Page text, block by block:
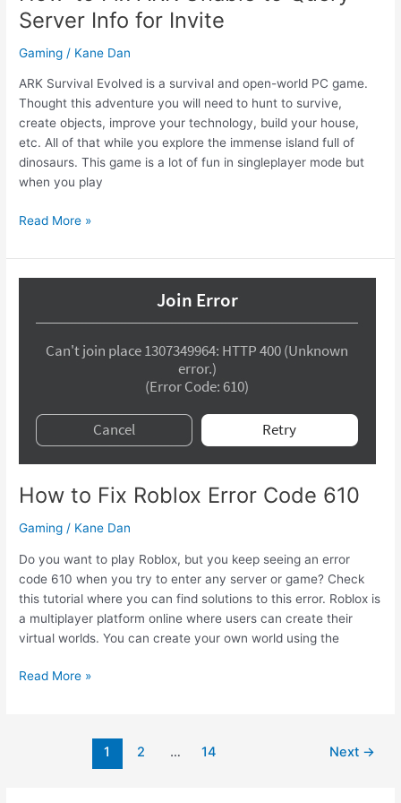
Server Info for Invite
Gaming / Kane Dan
ARK Survival Evolved is a survival and open-world PC game.
Thought this adventure you will need to hunt to survive,
create objects, improve your technology, build your house,
etc. All of that while you explore the immense island full of
dinosaurs. This game is a lot of fun in singleplayer mode but
when you play
How-
Fix
ARK
Server
Invite
Read More »
How to Fix Roblox Error Code 610
Gaming / Kane Dan
Do you want to play Roblox, but you keep seeing an error
code 610 when you try to enter any server or game? Check
this tutorial where you can find solutions to this error. Roblox is
a multiplayer platform online where users can create their
virtual worlds. You can create your own world using the
How
Read More »
1 2 … 14 Next →